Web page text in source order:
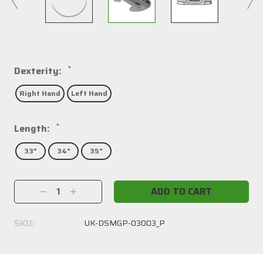
Dexterity: *
Right Hand Left Hand
Length: *
33" 34" 35"
Current
Stock:Decrease
Quantity:
Increase
Quantity:
SKU: UK-DSMGP-03003_P